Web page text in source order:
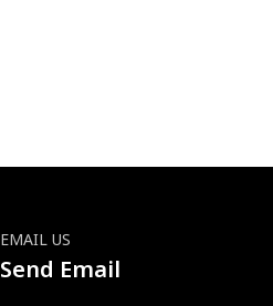
EMAIL US
Send Email